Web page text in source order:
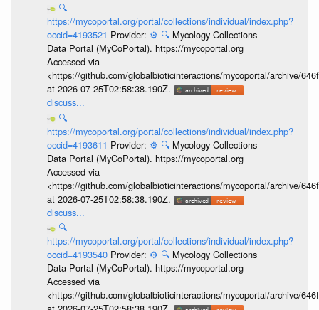
🔍
https://mycoportal.org/portal/collections/individual/index.php?
occid=4193521 Provider: ⚙️ 🔍 Mycology Collections
Data Portal (MyCoPortal). https://mycoportal.org
Accessed via
<https://github.com/globalbioticinteractions/mycoportal/archive/
at 2026-07-25T02:58:38.190Z.
discuss...
🔍
https://mycoportal.org/portal/collections/individual/index.php?
occid=4193611 Provider: ⚙️ 🔍 Mycology Collections
Data Portal (MyCoPortal). https://mycoportal.org
Accessed via
<https://github.com/globalbioticinteractions/mycoportal/archive/
at 2026-07-25T02:58:38.190Z.
discuss...
🔍
https://mycoportal.org/portal/collections/individual/index.php?
occid=4193540 Provider: ⚙️ 🔍 Mycology Collections
Data Portal (MyCoPortal). https://mycoportal.org
Accessed via
<https://github.com/globalbioticinteractions/mycoportal/archive/